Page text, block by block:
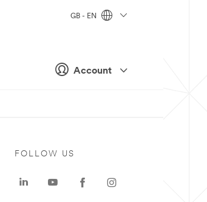
Account
GB - EN
FOLLOW US